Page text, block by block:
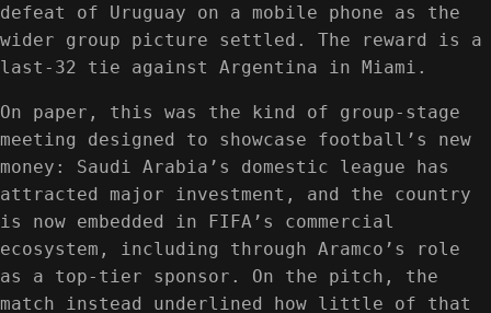
defeat of Uruguay on a mobile phone as the
wider group picture settled. The reward is a
last-32 tie against Argentina in Miami.
On paper, this was the kind of group-stage
meeting designed to showcase football’s new
money: Saudi Arabia’s domestic league has
attracted major investment, and the country
is now embedded in FIFA’s commercial
ecosystem, including through Aramco’s role
as a top-tier sponsor. On the pitch, the
match instead underlined how little of that